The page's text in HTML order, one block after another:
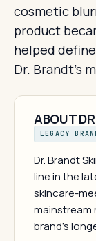
cosmetic
product
helped
Dr. Brandt's
ABOUT
LEGACY
Dr. Brandt
line in the
skincare-
mainstream
brand's